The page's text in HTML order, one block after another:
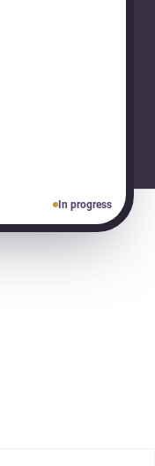
In progress